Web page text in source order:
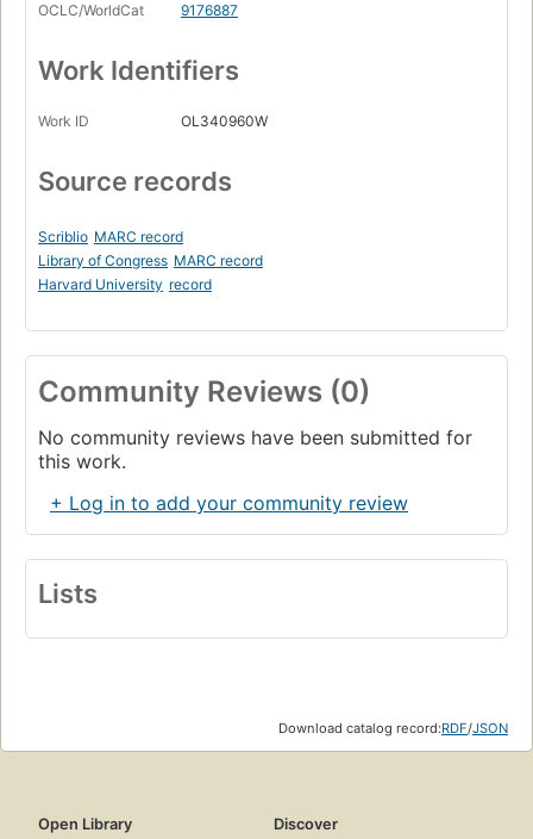
OCLC/WorldCat
9176887
Work Identifiers
Work ID OL340960W
Source records
Scriblio MARC record
Library of Congress MARC record
Harvard University record
Community Reviews (0)
No community reviews have been submitted for
this work.
+ Log in to add your community review
Lists
Download catalog record:RDF/JSON
Open Library
Discover